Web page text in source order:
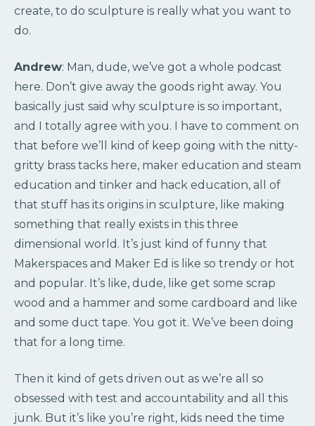
create, to do sculpture is really what you want to
do.
Andrew: Man, dude, we’ve got a whole podcast
here. Don’t give away the goods right away. You
basically just said why sculpture is so important,
and I totally agree with you. I have to comment on
that before we’ll kind of keep going with the nitty-
gritty brass tacks here, maker education and steam
education and tinker and hack education, all of
that stuff has its origins in sculpture, like making
something that really exists in this three
dimensional world. It’s just kind of funny that
Makerspaces and Maker Ed is like so trendy or hot
and popular. It’s like, dude, like get some scrap
wood and a hammer and some cardboard and like
and some duct tape. You got it. We’ve been doing
that for a long time.
Then it kind of gets driven out as we’re all so
obsessed with test and accountability and all this
junk. But it’s like you’re right, kids need the time